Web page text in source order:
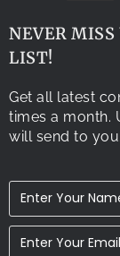
NEVER
LIST!
Get all latest
times a month.
will send to you.